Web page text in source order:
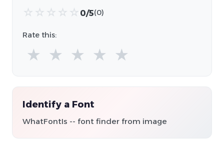
☆ ☆ ☆ ☆ ☆ 0/5(0)
Rate this:
★ ★ ★ ★ ★
Identify a Font
WhatFontIs -- font finder from image